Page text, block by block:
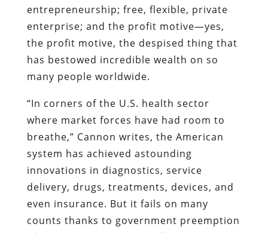
entrepreneurship; free, flexible, private
enterprise; and the profit motive—yes,
the profit motive, the despised thing that
has bestowed incredible wealth on so
many people worldwide.
“In corners of the U.S. health sector
where market forces have had room to
breathe,” Cannon writes, the American
system has achieved astounding
innovations in diagnostics, service
delivery, drugs, treatments, devices, and
even insurance. But it fails on many
counts thanks to government preemption